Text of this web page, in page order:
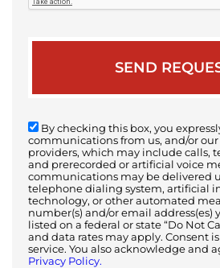
By checking this box, you
communications from us, and/or
providers, which may include calls,
and prerecorded or artificial voice
communications may be delivered
telephone dialing system, artificial
technology, or other automated
number(s) and/or email address(es)
listed on a federal or state “Do Not
and data rates may apply. Consent
service. You also acknowledge and
Privacy Policy.